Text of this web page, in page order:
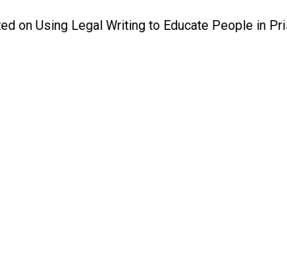
on Using Legal Writing to Educate People in